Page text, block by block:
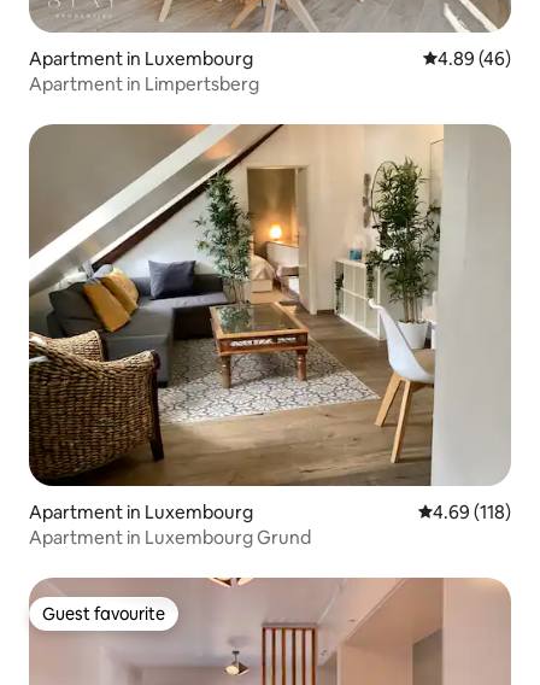
Apartment in Luxembourg 4.89 out of 5
4.89 (46)
Apartment in Limpertsberg
Apartment in Luxembourg 4.69 out of 5
4.69 (118)
Apartment in Luxembourg Grund
Guest favourite
Guest favourite